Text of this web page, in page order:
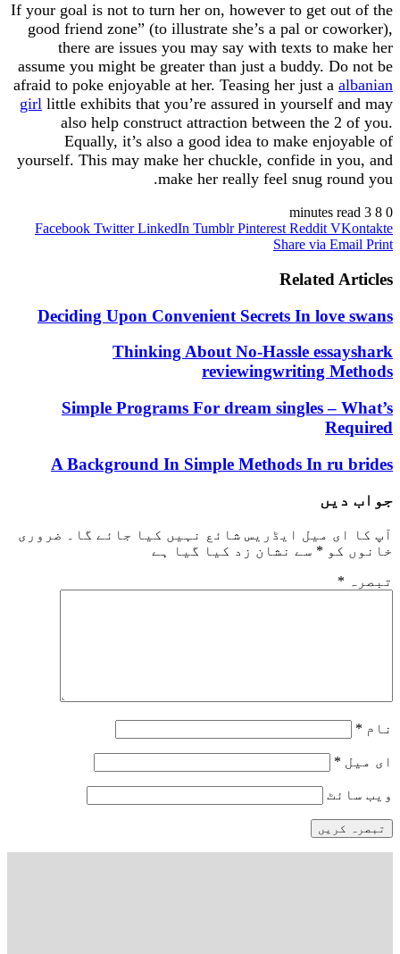
If your goal is not to turn her on, however to get
good friend zone” (to illustrate she’s a pal or
there are issues you may say with texts to
assume you might be greater than just a buddy.
afraid to poke enjoyable at her. Teasing her just
girllittle exhibits that you’re assured in yourself
also help construct attraction between the
Equally, it’s also a good idea to make
yourself. This may make her chuckle, confide in
make her really feel snug
Facebook Twitter LinkedIn Tumblr Pinterest Reddit
Share via
Deciding Upon Convenient Secrets In
Thinking About No-Hassle
reviewingwriting
Simple Programs For dream singles
A Background In Simple Methods In
میل ایڈریس شائع نہیں کیا جائے گا۔ ضروری
*سے نشان زد کیا گیا ہے